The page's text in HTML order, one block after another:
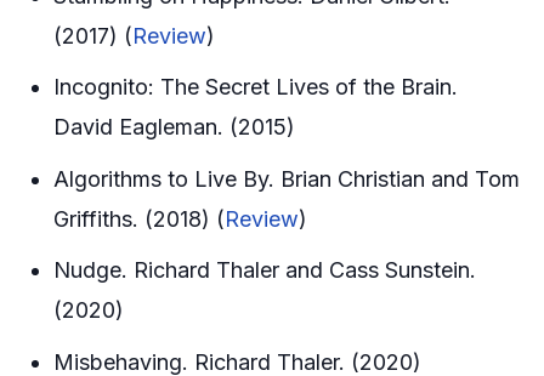
(2017) (Review)
Incognito: The Secret Lives of the Brain.
David Eagleman. (2015)
Algorithms to Live By. Brian Christian and Tom
Griffiths. (2018) (Review)
Nudge. Richard Thaler and Cass Sunstein.
(2020)
Misbehaving. Richard Thaler. (2020)